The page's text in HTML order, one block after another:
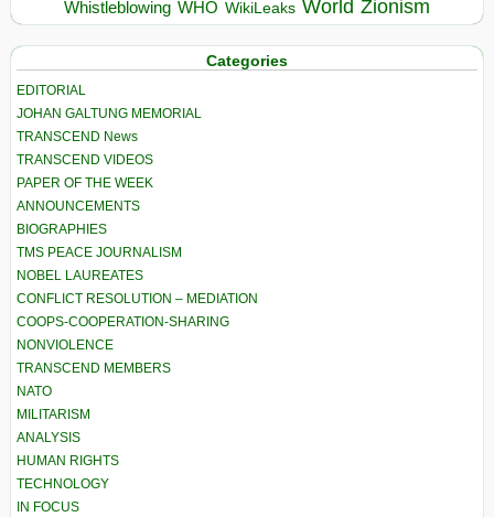
Whistleblowing WHO WikiLeaks World Zionism
Categories
EDITORIAL
JOHAN GALTUNG MEMORIAL
TRANSCEND News
TRANSCEND VIDEOS
PAPER OF THE WEEK
ANNOUNCEMENTS
BIOGRAPHIES
TMS PEACE JOURNALISM
NOBEL LAUREATES
CONFLICT RESOLUTION – MEDIATION
COOPS-COOPERATION-SHARING
NONVIOLENCE
TRANSCEND MEMBERS
NATO
MILITARISM
ANALYSIS
HUMAN RIGHTS
TECHNOLOGY
IN FOCUS